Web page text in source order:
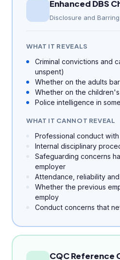
Enhanced DBS
Disclosure and
WHAT IT REVEALS
Criminal convictions and
unspent)
Whether on the adults
Whether on the
Police intelligence in
WHAT IT CANNOT REVEAL
Professional conduct
Internal disciplinary
Safeguarding concerns
employer
Attendance, reliability
Whether the previous
employ
Conduct concerns that
CQC Reference